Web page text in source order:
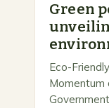
Green
Eco-
Momentum